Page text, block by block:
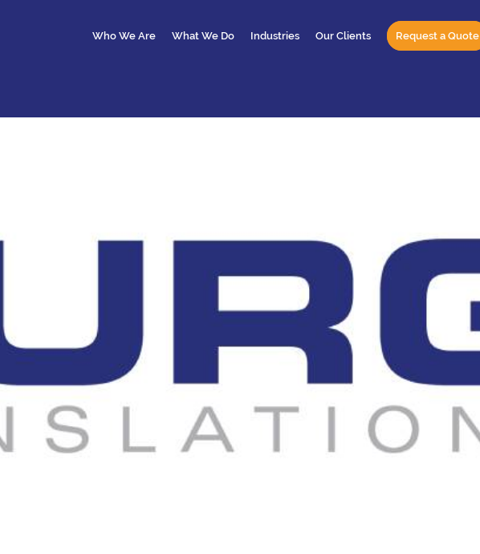
Who We Are What We Do Industries Our Clients Request a Quote